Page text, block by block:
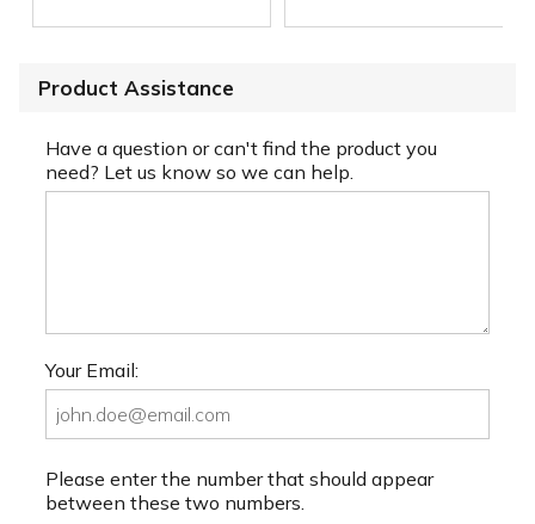
Product Assistance
Have a question or can't find the product you
need? Let us know so we can help.
Your Email:
Please enter the number that should appear
between these two numbers.